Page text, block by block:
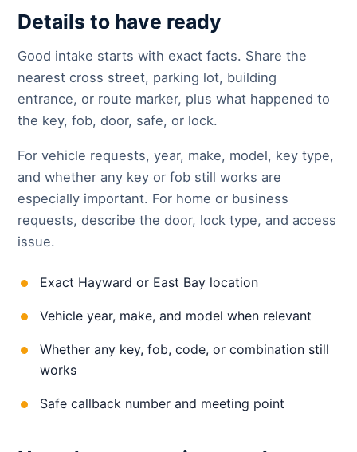
Details to have ready
Good intake starts with exact facts. Share the
nearest cross street, parking lot, building
entrance, or route marker, plus what happened to
the key, fob, door, safe, or lock.
For vehicle requests, year, make, model, key type,
and whether any key or fob still works are
especially important. For home or business
requests, describe the door, lock type, and access
issue.
Exact Hayward or East Bay location
Vehicle year, make, and model when relevant
Whether any key, fob, code, or combination still
works
Safe callback number and meeting point